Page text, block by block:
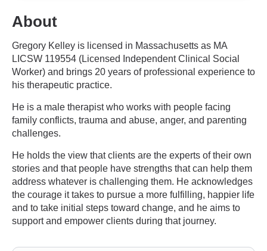
About
Gregory Kelley is licensed in Massachusetts as MA
LICSW 119554 (Licensed Independent Clinical Social
Worker) and brings 20 years of professional experience to
his therapeutic practice.
He is a male therapist who works with people facing
family conflicts, trauma and abuse, anger, and parenting
challenges.
He holds the view that clients are the experts of their own
stories and that people have strengths that can help them
address whatever is challenging them. He acknowledges
the courage it takes to pursue a more fulfilling, happier life
and to take initial steps toward change, and he aims to
support and empower clients during that journey.